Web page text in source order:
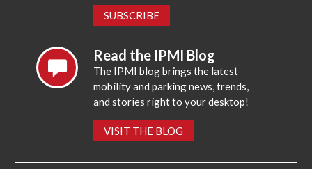
SUBSCRIBE
Read the IPMI Blog
The IPMI blog brings the latest
mobility and parking news, trends,
and stories right to your desktop!
VISIT THE BLOG